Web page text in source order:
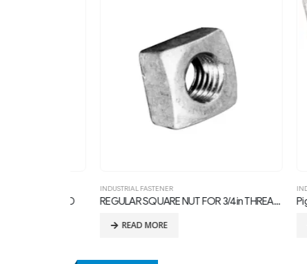
INDUSTRIAL FASTENER
REGULAR SQUARE NUT FOR 3/4in THREAD BOLTS
READ MORE
Pigtail